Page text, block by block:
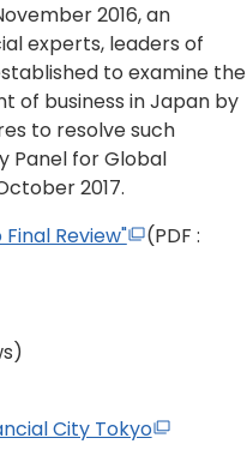
2016, an
experts, leaders of
to examine the
of business in Japan by
to resolve such
Panel for Global
2017.
Review"
(PDF :
City Tokyo